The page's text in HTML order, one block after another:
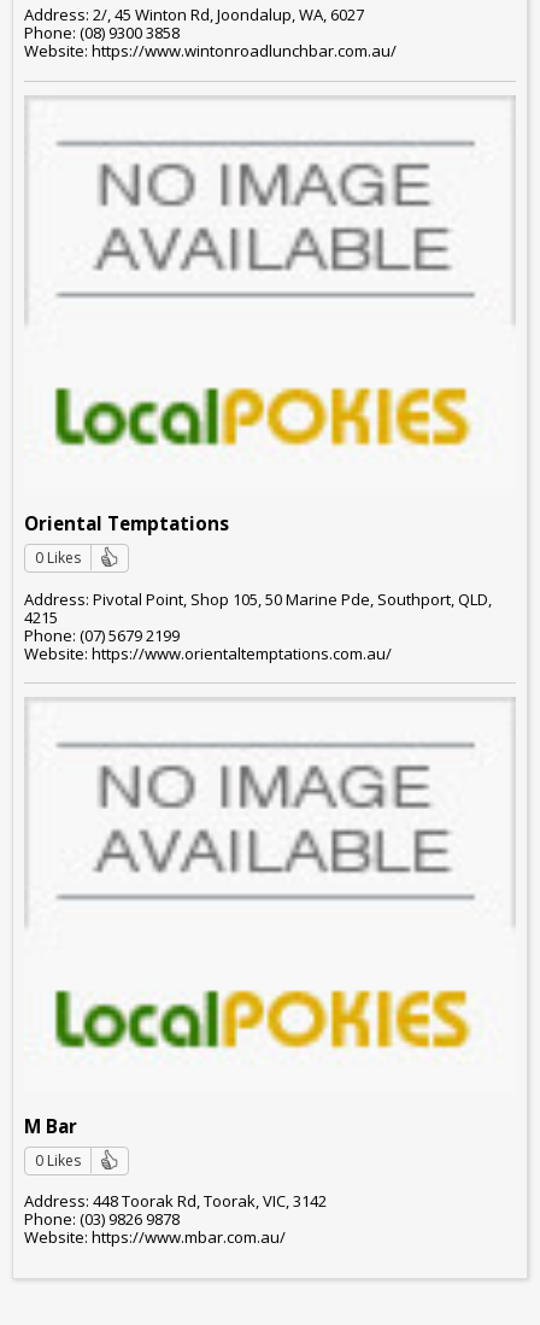
Address: 2/, 45 Winton Rd, Joondalup, WA, 6027
Phone: (08) 9300 3858
Website: https://www.wintonroadlunchbar.com.au/
Oriental Temptations
0 Likes
Address: Pivotal Point, Shop 105, 50 Marine Pde, Southport, QLD,
4215
Phone: (07) 5679 2199
Website: https://www.orientaltemptations.com.au/
M Bar
0 Likes
Address: 448 Toorak Rd, Toorak, VIC, 3142
Phone: (03) 9826 9878
Website: https://www.mbar.com.au/